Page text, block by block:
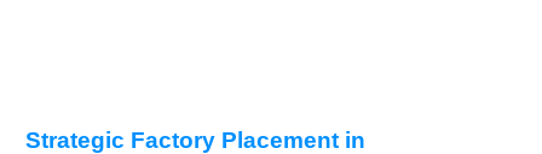
Strategic Factory Placement in